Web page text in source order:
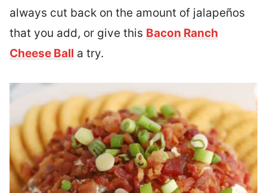
always cut back on the amount of jalapeños
that you add, or give this Bacon Ranch
Cheese Ball a try.